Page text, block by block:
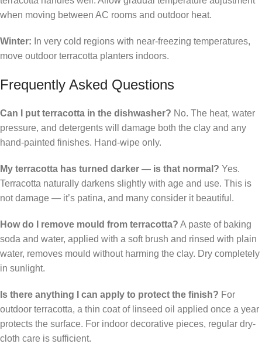
when moving between AC rooms and outdoor heat.
Winter: In very cold regions with near-freezing temperatures,
move outdoor terracotta planters indoors.
Frequently Asked Questions
Can I put terracotta in the dishwasher? No. The heat, water
pressure, and detergents will damage both the clay and any
hand-painted finishes. Hand-wipe only.
My terracotta has turned darker — is that normal? Yes.
Terracotta naturally darkens slightly with age and use. This is
not damage — it’s patina, and many consider it beautiful.
How do I remove mould from terracotta? A paste of baking
soda and water, applied with a soft brush and rinsed with plain
water, removes mould without harming the clay. Dry completely
in sunlight.
Is there anything I can apply to protect the finish? For
outdoor terracotta, a thin coat of linseed oil applied once a year
protects the surface. For indoor decorative pieces, regular dry-
cloth care is sufficient.